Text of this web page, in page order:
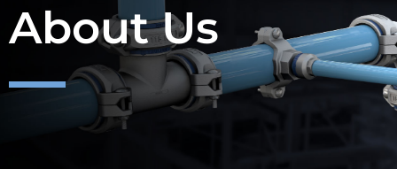
About Us